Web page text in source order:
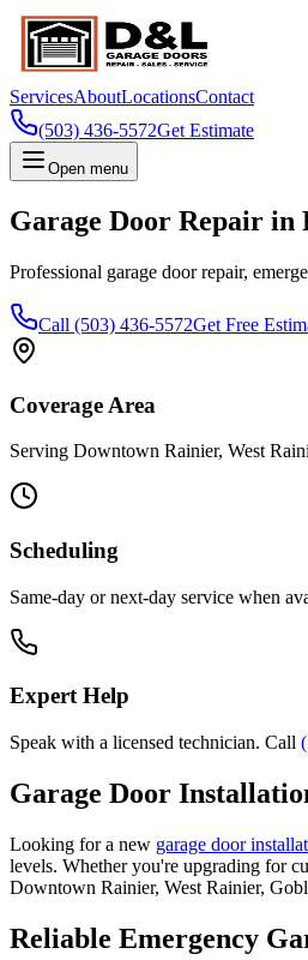
ServicesAboutLocationsContact
(503) 436-5572Get Estimate
Open menu
Garage Door Repair in
Professional garage door repair,
Call (503) 436-5572Get Free
Coverage Area
Serving Downtown Rainier, West
Scheduling
Same-day or next-day service when
Expert Help
Speak with a licensed technician. Call
Garage Door
Looking for a new garage door
levels. Whether you're upgrading for
Downtown Rainier, West Rainier,
Reliable Emergency